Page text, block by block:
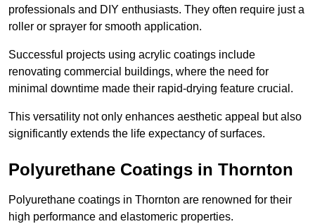
professionals and DIY enthusiasts. They often require just a
roller or sprayer for smooth application.
Successful projects using acrylic coatings include
renovating commercial buildings, where the need for
minimal downtime made their rapid-drying feature crucial.
This versatility not only enhances aesthetic appeal but also
significantly extends the life expectancy of surfaces.
Polyurethane Coatings in Thornton
Polyurethane coatings in Thornton are renowned for their
high performance and elastomeric properties.